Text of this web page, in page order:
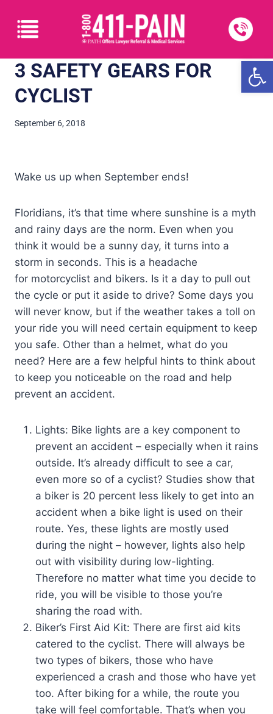
3 SAFETY GEARS FOR
CYCLIST
September 6, 2018
Wake us up when September ends!
Floridians, it’s that time where sunshine is a myth
and rainy days are the norm. Even when you
think it would be a sunny day, it turns into a
storm in seconds. This is a headache
for motorcyclist and bikers. Is it a day to pull out
the cycle or put it aside to drive? Some days you
will never know, but if the weather takes a toll on
your ride you will need certain equipment to keep
you safe. Other than a helmet, what do you
need? Here are a few helpful hints to think about
to keep you noticeable on the road and help
prevent an accident.
Lights: Bike lights are a key component to
prevent an accident – especially when it rains
outside. It’s already difficult to see a car,
even more so of a cyclist? Studies show that
a biker is 20 percent less likely to get into an
accident when a bike light is used on their
route. Yes, these lights are mostly used
during the night – however, lights also help
out with visibility during low-lighting.
Therefore no matter what time you decide to
ride, you will be visible to those you’re
sharing the road with.
Biker’s First Aid Kit: There are first aid kits
catered to the cyclist. There will always be
two types of bikers, those who have
experienced a crash and those who have yet
too. After biking for a while, the route you
take will feel comfortable. That’s when you